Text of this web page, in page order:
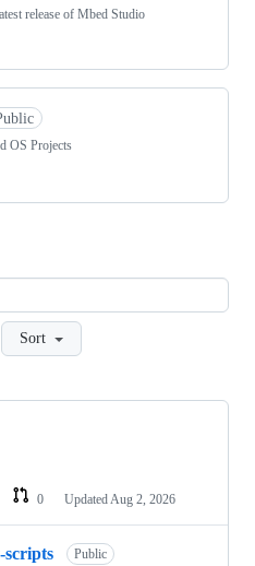
release of Mbed Studio
OS Projects
Sort
0 Updated Aug 2, 2026
scripts Public